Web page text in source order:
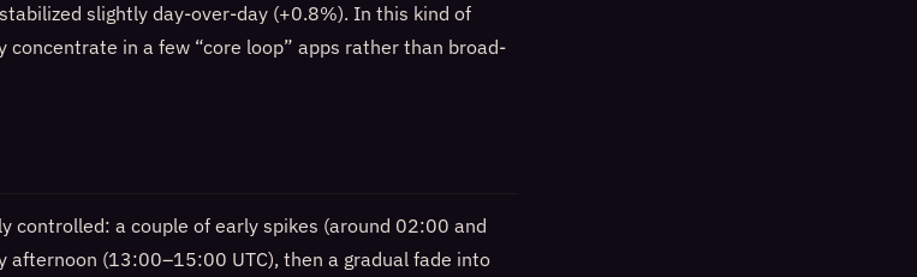
slightly day-over-day (+0.8%). In this kind of
in a few “core loop” apps rather than broad-
controlled: a couple of early spikes (around 02:00 and
afternoon (13:00–15:00 UTC), then a gradual fade into